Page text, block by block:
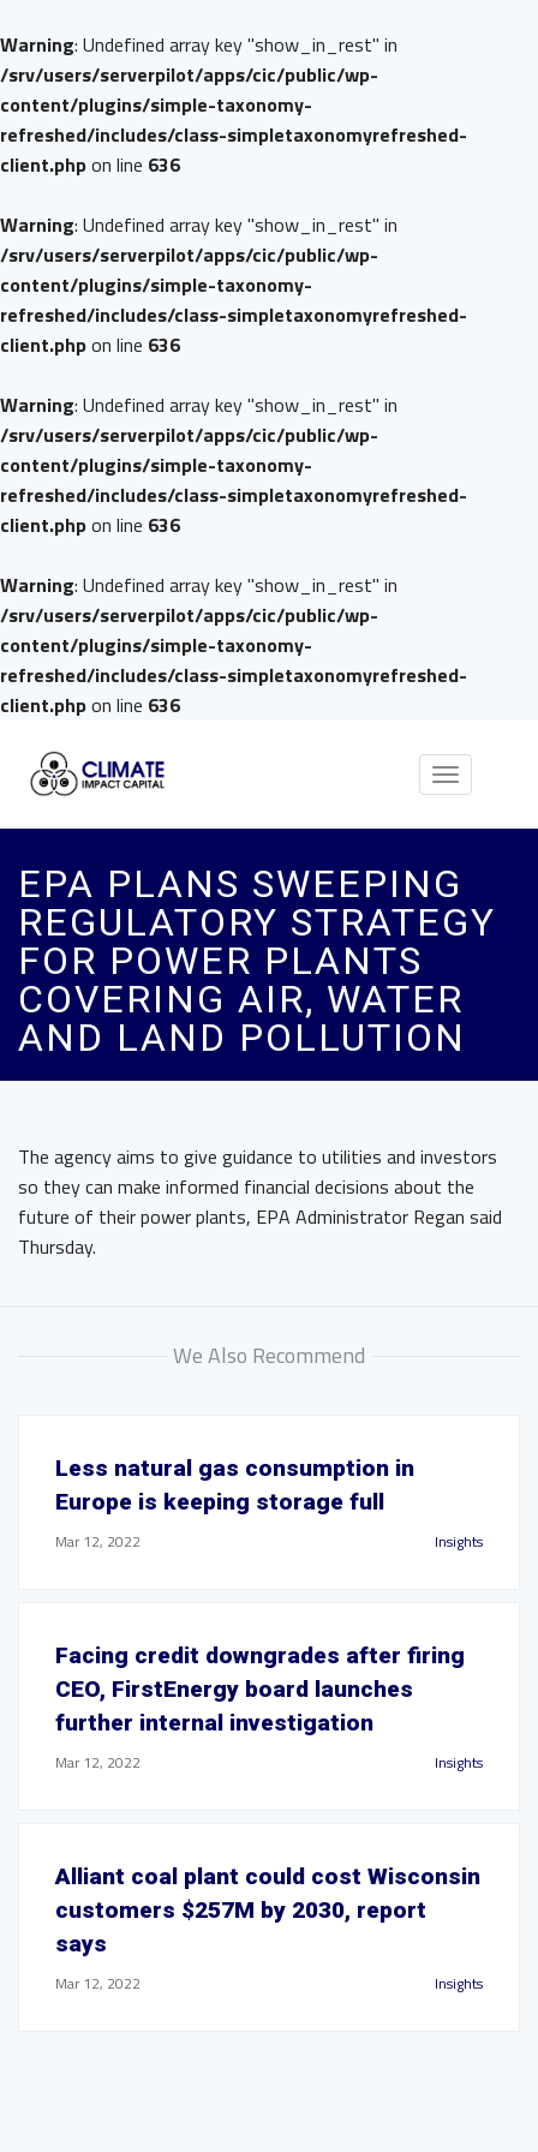
Warning: Undefined array key "show_in_rest" in
/srv/users/serverpilot/apps/cic/public/wp-
content/plugins/simple-taxonomy-
refreshed/includes/class-simpletaxonomyrefreshed-
client.phpon line 636
Warning: Undefined array key "show_in_rest" in
/srv/users/serverpilot/apps/cic/public/wp-
content/plugins/simple-taxonomy-
refreshed/includes/class-simpletaxonomyrefreshed-
client.phpon line 636
Warning: Undefined array key "show_in_rest" in
/srv/users/serverpilot/apps/cic/public/wp-
content/plugins/simple-taxonomy-
refreshed/includes/class-simpletaxonomyrefreshed-
client.phpon line 636
Warning: Undefined array key "show_in_rest" in
/srv/users/serverpilot/apps/cic/public/wp-
content/plugins/simple-taxonomy-
refreshed/includes/class-simpletaxonomyrefreshed-
client.phpon line 636
Toggle
EPA PLANS SWEEPING
REGULATORY STRATEGY
FOR POWER PLANTS
COVERING AIR, WATER
AND LAND POLLUTION
The agency aims to give guidance to utilities and investors
so they can make informed financial decisions about the
future of their power plants, EPA Administrator Regan said
Thursday.
We Also Recommend
Less natural gas consumption in
Europe is keeping storage full
Mar 12, 2022 Insights
Facing credit downgrades after firing
CEO, FirstEnergy board launches
further internal investigation
Mar 12, 2022 Insights
Alliant coal plant could cost Wisconsin
customers $257M by 2030, report
says
Mar 12, 2022 Insights